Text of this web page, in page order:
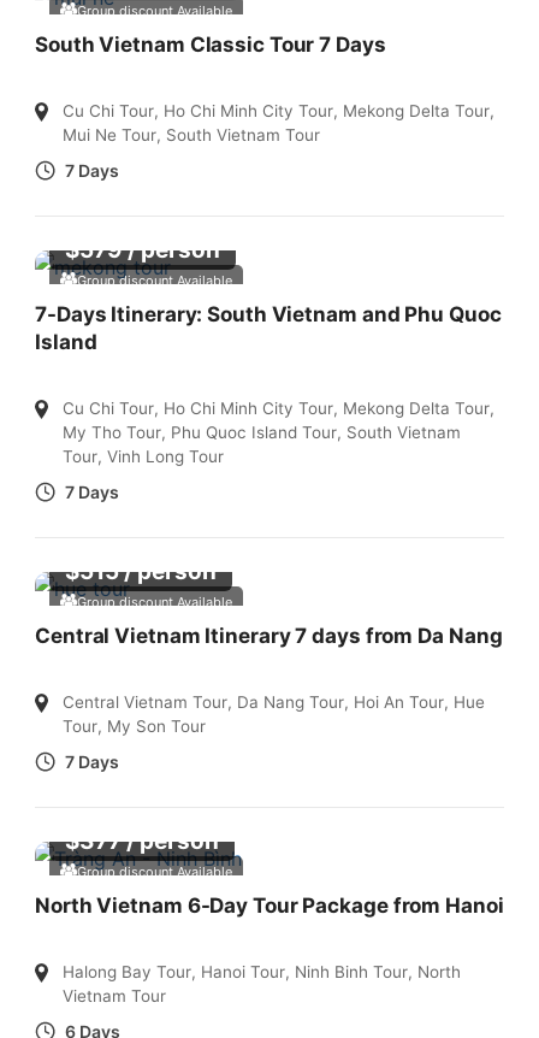
Group discount Available
South Vietnam Classic Tour 7 Days
Cu Chi Tour, Ho Chi Minh City Tour, Mekong Delta Tour,
Mui Ne Tour, South Vietnam Tour
7 Days
Group discount Available
$579/ person
7-Days Itinerary: South Vietnam and Phu Quoc
Island
Cu Chi Tour, Ho Chi Minh City Tour, Mekong Delta Tour,
My Tho Tour, Phu Quoc Island Tour, South Vietnam
Tour, Vinh Long Tour
7 Days
Group discount Available
$515/ person
Central Vietnam Itinerary 7 days from Da Nang
Central Vietnam Tour, Da Nang Tour, Hoi An Tour, Hue
Tour, My Son Tour
7 Days
Group discount Available
$377/ person
North Vietnam 6-Day Tour Package from Hanoi
Halong Bay Tour, Hanoi Tour, Ninh Binh Tour, North
Vietnam Tour
6 Days